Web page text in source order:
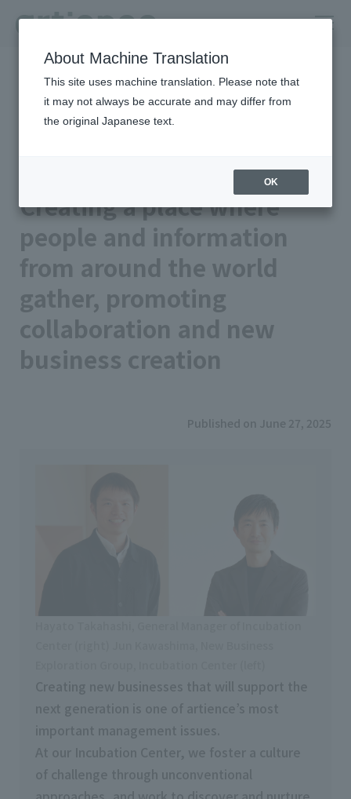
HOME Column
insights
Creating a place where people and information from around the
world gather, promoting collaboration and new business creation
Creating a place where
people and information
from around the world
gather, promoting
collaboration and new
business creation
Published on June 27, 2025
About Machine Translation
This site uses machine translation. Please note that
it may not always be accurate and may differ from
the original Japanese text.
OK